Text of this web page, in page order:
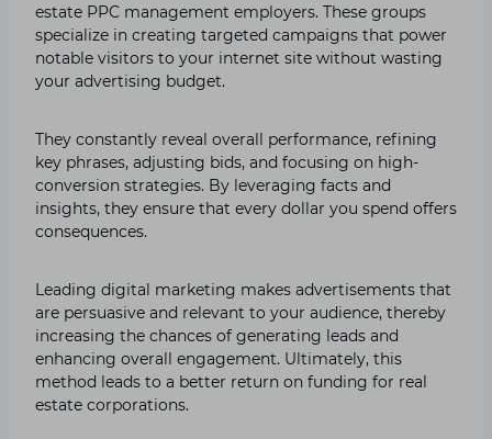
estate PPC management employers. These groups
specialize in creating targeted campaigns that power
notable visitors to your internet site without wasting
your advertising budget.
They constantly reveal overall performance, refining
key phrases, adjusting bids, and focusing on high-
conversion strategies. By leveraging facts and
insights, they ensure that every dollar you spend offers
consequences.
Leading digital marketing makes advertisements that
are persuasive and relevant to your audience, thereby
increasing the chances of generating leads and
enhancing overall engagement. Ultimately, this
method leads to a better return on funding for real
estate corporations.